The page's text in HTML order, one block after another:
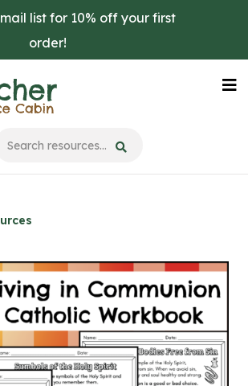
list for 10% off your first
order!